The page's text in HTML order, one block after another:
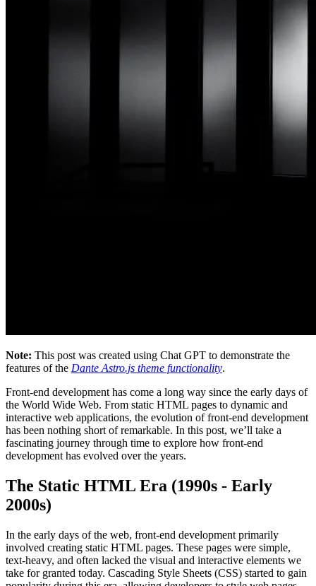
Note: This post was created using Chat GPT to demonstrate the
features of the Dante Astro.js theme functionality.
Front-end development has come a long way since the early days of
the World Wide Web. From static HTML pages to dynamic and
interactive web applications, the evolution of front-end development
has been nothing short of remarkable. In this post, we’ll take a
fascinating journey through time to explore how front-end
development has evolved over the years.
The Static HTML Era (1990s - Early
2000s)
In the early days of the web, front-end development primarily
involved creating static HTML pages. These pages were simple,
text-heavy, and often lacked the visual and interactive elements we
take for granted today. Cascading Style Sheets (CSS) started to gain